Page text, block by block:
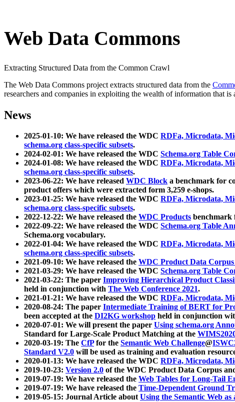
Web Data Commons
Extracting Structured Data from the Common Crawl
The Web Data Commons project extracts structured data from the
researchers and companies in exploiting the wealth of information that is
News
2025-01-10: We have released the WDC RDFa, Microdata,
schema.org class-specific subsets.
2024-02-01: We have released the WDC Schema.org Table
2024-01-08: We have released the WDC RDFa, Microdata,
schema.org class-specific subsets.
2023-06-22: We have released WDC Block a benchmark for
product offers which were extracted form 3,259 e-shops.
2023-01-25: We have released the WDC RDFa, Microdata,
schema.org class-specific subsets.
2022-12-22: We have released the WDC Products benchmark
2022-09-22: We have released the WDC Schema.org Table
Schema.org vocabulary.
2022-01-04: We have released the WDC RDFa, Microdata,
schema.org class-specific subsets.
2021-09-10: We have released the WDC Product Data Corpus
2021-03-29: We have released the WDC Schema.org Table
2021-03-22: The paper Improving Hierarchical Product
held in conjunction with The Web Conference 2021.
2021-01-21: We have released the WDC RDFa, Microdata,
2020-08-24: The paper Intermediate Training of BERT for
been accepted at the DI2KG workshop held in conjunction
2020-07-01: We will present the paper Using schema.org
Standard for Large-Scale Product Matching at the
2020-03-19: The CfPfor the Semantic Web Challenge@
Standard V2.0 will be used as training and evaluation
2020-01-13: We have released the WDC RDFa, Microdata,
2019-10-23: Version 2.0 of the WDC Product Data Corpus
2019-07-19: We have released the Web Tables for Long-Tail
2019-07-19: We have released the Time-Dependent Ground
2019-05-15: Journal Article aboutUsing the Semantic Web